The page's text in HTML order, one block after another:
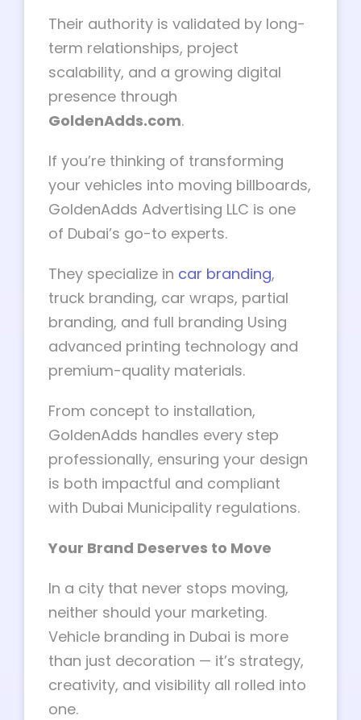
Their authority is validated by long-
term relationships, project
scalability, and a growing digital
presence through
GoldenAdds.com.
If you’re thinking of transforming
your vehicles into moving billboards,
GoldenAdds Advertising LLC is one
of Dubai’s go-to experts.
They specialize in car branding,
truck branding, car wraps, partial
branding, and full branding Using
advanced printing technology and
premium-quality materials.
From concept to installation,
GoldenAdds handles every step
professionally, ensuring your design
is both impactful and compliant
with Dubai Municipality regulations.
Your Brand Deserves to Move
In a city that never stops moving,
neither should your marketing.
Vehicle branding in Dubai is more
than just decoration — it’s strategy,
creativity, and visibility all rolled into
one.